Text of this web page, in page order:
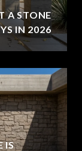
A STONE
IN 2026
IS